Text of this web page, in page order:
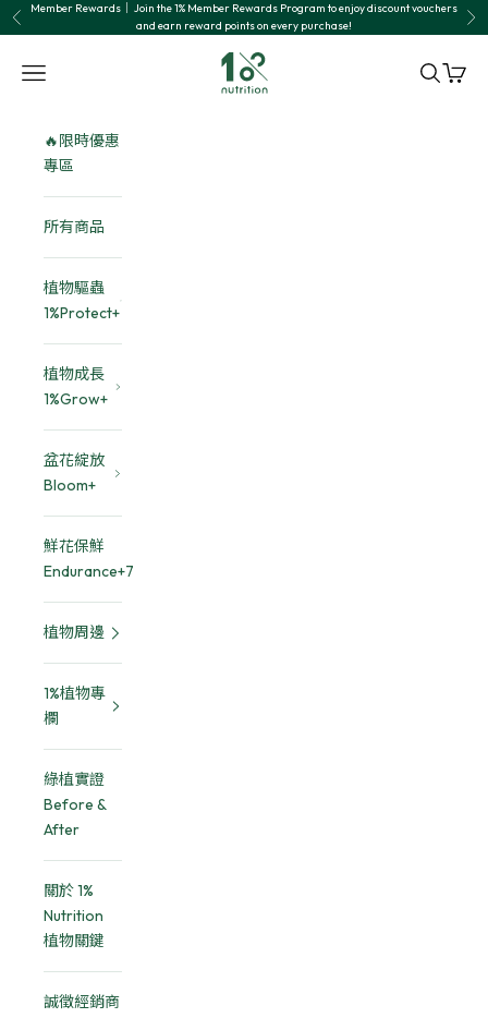
Skip to content
Previous
Member Rewards｜ Join the 1% Member Rewards Program to enjoy discount vouchers
and earn reward points on every purchase!
1% nutrition植物關鍵
Navigation menu Search
Cart
🔥限時優惠
專區
所有商品
植物驅蟲
1%Protect+
植物成長
1%Grow+
盆花綻放
Bloom+
鮮花保鮮
Endurance+7
植物周邊
1%植物專
欄
綠植實證
Before &
After
關於 1%
Nutrition
植物關鍵
誠徵經銷商